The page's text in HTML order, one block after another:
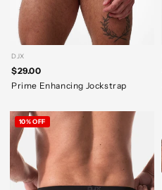
DJX
$29.00
Prime Enhancing Jockstrap
10% OFF